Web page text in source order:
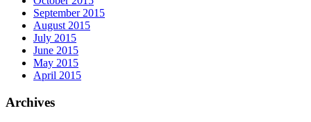
September 2015
August 2015
July 2015
June 2015
May 2015
April 2015
Archives